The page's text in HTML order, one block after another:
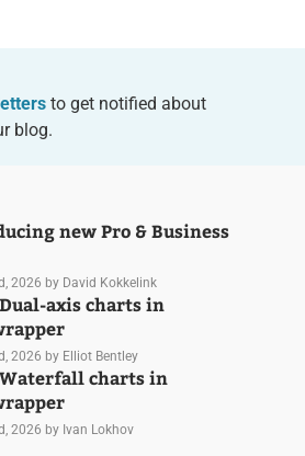
to get notified about
blog.
new Pro & Business
2026 by David Kokkelink
axis charts in
2026 by Elliot Bentley
charts in
2026 by Ivan Lokhov